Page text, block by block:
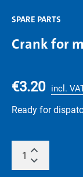
SPARE PARTS
Crank for
€3.20 incl.
Ready for